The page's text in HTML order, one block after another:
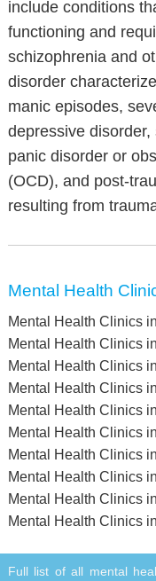
include conditions
functioning and
schizophrenia and
disorder
manic episodes,
depressive
panic disorder or
(OCD), and post-
resulting from
Mental Health
Mental Health Clinics
Mental Health Clinics
Mental Health Clinics
Mental Health Clinics
Mental Health Clinics
Mental Health Clinics
Mental Health Clinics
Mental Health Clinics
Mental Health Clinics
Mental Health Clinics
Full list of all mental